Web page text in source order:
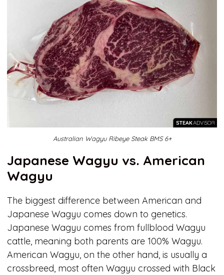
Australian Wagyu Ribeye Steak BMS 6+
Japanese Wagyu vs. American
Wagyu
The biggest difference between American and
Japanese Wagyu comes down to genetics.
Japanese Wagyu comes from fullblood Wagyu
cattle, meaning both parents are 100% Wagyu.
American Wagyu, on the other hand, is usually a
crossbreed, most often Wagyu crossed with Black